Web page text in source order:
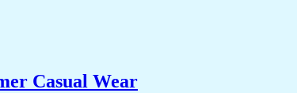
Casual Wear